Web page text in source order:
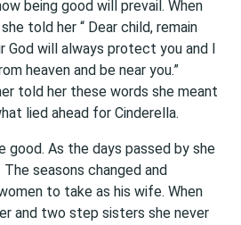
being good will prevail. When
told her “ Dear child, remain
God will always protect you and I
heaven and be near you.”
told her these words she meant
lied ahead for Cinderella.
good. As the days passed by she
seasons changed and
to take as his wife. When
and two step sisters she never